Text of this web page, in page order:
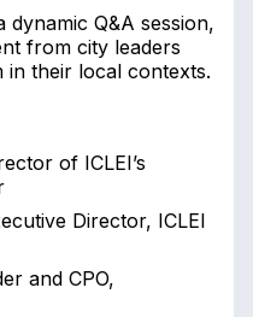
Q&A session,
from city leaders
their local contexts.
of ICLEI’s
Director, ICLEI
and CPO,